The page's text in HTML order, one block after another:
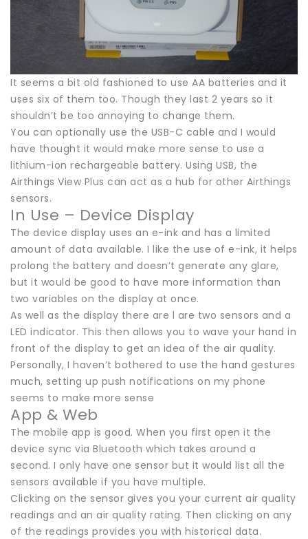
It seems a bit old fashioned to use AA batteries and it
uses six of them too. Though they last 2 years so it
shouldn’t be too annoying to change them.
You can optionally use the USB-C cable and I would
have thought it would make more sense to use a
lithium-ion rechargeable battery. Using USB, the
Airthings View Plus can act as a hub for other Airthings
sensors.
In Use – Device Display
The device display uses an e-ink and has a limited
amount of data available. I like the use of e-ink, it helps
prolong the battery and doesn’t generate any glare,
but it would be good to have more information than
two variables on the display at once.
As well as the display there are l are two sensors and a
LED indicator. This then allows you to wave your hand in
front of the display to get an idea of the air quality.
Personally, I haven’t bothered to use the hand gestures
much, setting up push notifications on my phone
seems to make more sense
App & Web
The mobile app is good. When you first open it the
device sync via Bluetooth which takes around a
second. I only have one sensor but it would list all the
sensors available if you have multiple.
Clicking on the sensor gives you your current air quality
readings and an air quality rating. Then clicking on any
of the readings provides you with historical data.